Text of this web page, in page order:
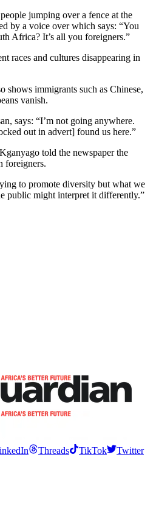
jumping over a fence at the
by a voice over which says: “You
Africa? It’s all you foreigners.”
races and cultures disappearing in
shows immigrants such as Chinese,
vanish.
says: “I’m not going anywhere.
out in advert] found us here.”
told the newspaper the
foreigners.
to promote diversity but what we
public might interpret it differently.”
Threads TikTok
Twitter